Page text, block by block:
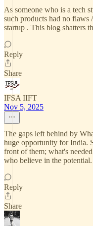
As someone who is a tech
such products had no flaws
startup . This blog shatters
Reply
Share
IFSA IIFT
Nov 5, 2025
The gaps left behind by
huge opportunity for India.
front of them; what's
who believe in the
Reply
Share